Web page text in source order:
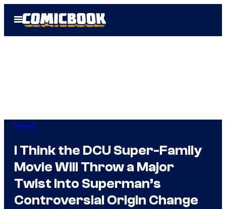
Open
Menu
Movies
I Think the DCU Super-Family
Movie Will Throw a Major
Twist Into Superman’s
Controversial Origin Change